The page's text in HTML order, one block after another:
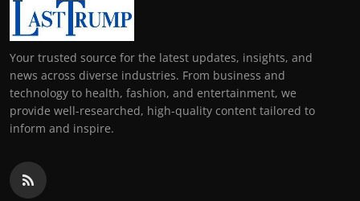
Your trusted source for the latest updates, insights, and
news across diverse industries. From business and
technology to health, fashion, and entertainment, we
provide well-researched, high-quality content tailored to
inform and inspire.